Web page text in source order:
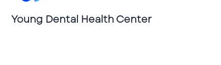
Young Dental Health Center